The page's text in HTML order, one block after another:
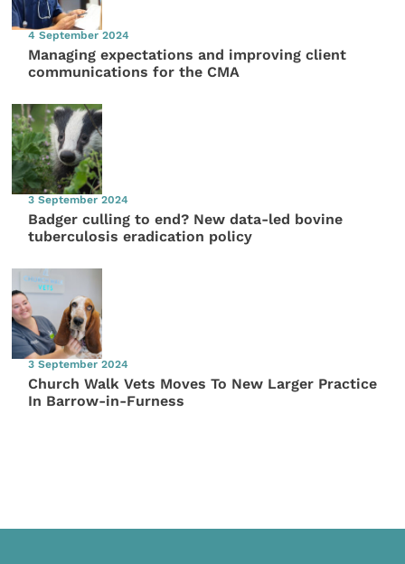
4 September 2024
Managing expectations and improving client
communications for the CMA
3 September 2024
Badger culling to end? New data-led bovine
tuberculosis eradication policy
3 September 2024
Church Walk Vets Moves To New Larger Practice
In Barrow-in-Furness